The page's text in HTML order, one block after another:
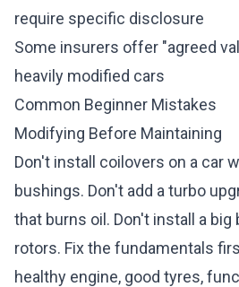
require specific disclosure
Some insurers offer "agreed
heavily modified cars
Common Beginner Mistakes
Modifying Before Maintaining
Don't install coilovers on a car
bushings. Don't add a turbo
that burns oil. Don't install a big
rotors. Fix the fundamentals
healthy engine, good tyres,